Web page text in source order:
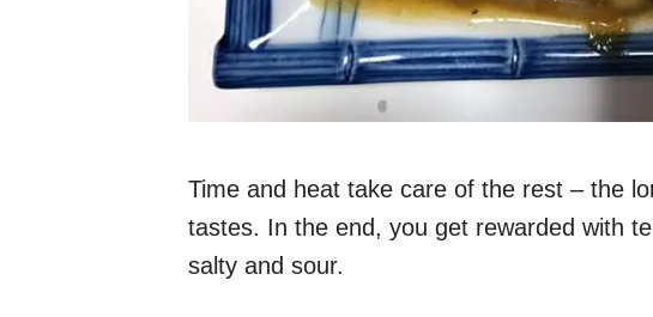
Time and heat take care of the rest – the
tastes. In the end, you get rewarded with
salty and sour.